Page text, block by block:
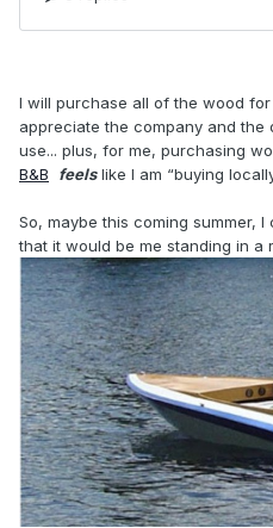
I will purchase all of the wood for
appreciate the company and the
use... plus, for me, purchasing
B&B
feelslike I am “buying
So, maybe this coming summer,
that it would be me standing in a